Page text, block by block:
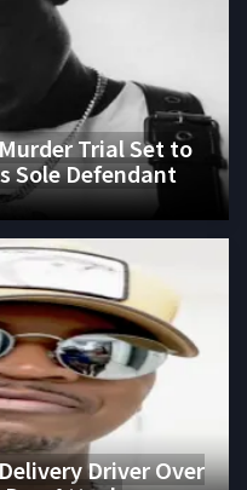
Trial Set to
Sole Defendant
Driver Over